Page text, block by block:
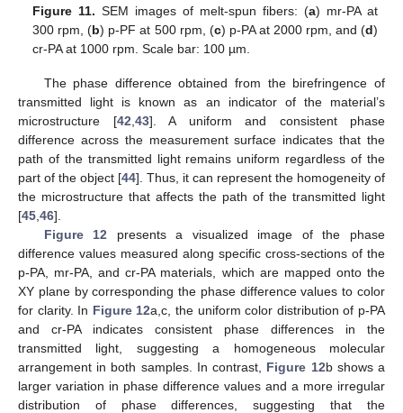
Figure 11. SEM images of melt-spun fibers: (a) mr-PA at
300 rpm, (b) p-PF at 500 rpm, (c) p-PA at 2000 rpm, and (d)
cr-PA at 1000 rpm. Scale bar: 100 µm.
The phase difference obtained from the birefringence of
transmitted light is known as an indicator of the material’s
microstructure [42 43]. A uniform and consistent phase
difference across the measurement surface indicates that the
path of the transmitted light remains uniform regardless of the
part of the object [44]. Thus, it can represent the homogeneity of
the microstructure that affects the path of the transmitted light
[45 46].
Figure 12 presents a visualized image of the phase
difference values measured along specific cross-sections of the
p-PA, mr-PA, and cr-PA materials, which are mapped onto the
XY plane by corresponding the phase difference values to color
for clarity. In Figure 12a,c, the uniform color distribution of p-PA
and cr-PA indicates consistent phase differences in the
transmitted light, suggesting a homogeneous molecular
arrangement in both samples. In contrast, Figure 12b shows a
larger variation in phase difference values and a more irregular
distribution of phase differences, suggesting that the
12. May
13. May
14. May
15. May
16. May
17. May
18. May
19. May
20. May
22. May
23. May
24. May
25. May
26. May
27. May
28. May
29. May
30. May
1. Jun
2. Jun
3. Jun
4. Jun
5. Jun
6. Jun
7. Jun
8. Jun
9. Jun
11. Jun
12. Jun
13. Jun
14. Jun
15. Jun
16. Jun
17. Jun
18. Jun
19. Jun
21. Jun
22. Jun
23. Jun
24. Jun
25. Jun
26. Jun
27. Jun
28. Jun
29. Jun
1. Jul
2. Jul
3. Jul
4. Jul
5. Jul
6. Jul
7. Jul
8. Jul
9. Jul
11. Jul
12. Jul
13. Jul
14. Jul
15. Jul
16. Jul
17. Jul
18. Jul
19. Jul
21. Jul
22. Jul
23. Jul
24. Jul
25. Jul
26. Jul
27. Jul
28. Jul
29. Jul
31. Jul
1. Aug
2. Aug
3. Aug
4. Aug
5. Aug
6. Aug
7. Aug
8. Aug